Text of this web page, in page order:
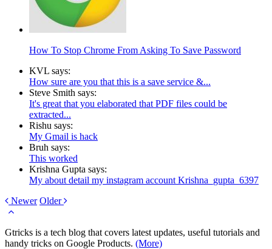
How To Stop Chrome From Asking To Save Password
KVL says:
How sure are you that this is a save service &...
Steve Smith says:
It's great that you elaborated that PDF files could be
extracted...
Rishu says:
My Gmail is hack
Bruh says:
This worked
Krishna Gupta says:
My about detail my instagram account Krishna_gupta_6397
Newer Older
Gtricks is a tech blog that covers latest updates, useful tutorials and
handy tricks on Google Products. (More)